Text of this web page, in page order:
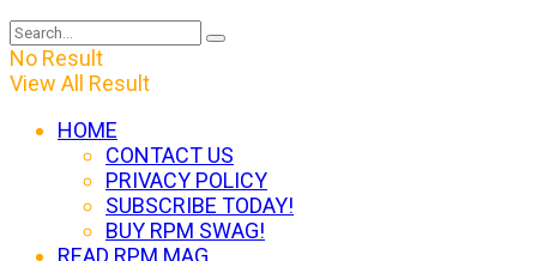
No Result
View All Result
HOME
CONTACT US
PRIVACY POLICY
SUBSCRIBE TODAY!
BUY RPM SWAG!
READ RPM MAG